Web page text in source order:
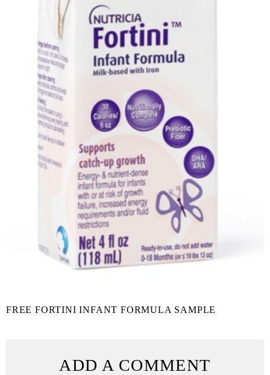
FREE FORTINI INFANT FORMULA SAMPLE
ADD A COMMENT